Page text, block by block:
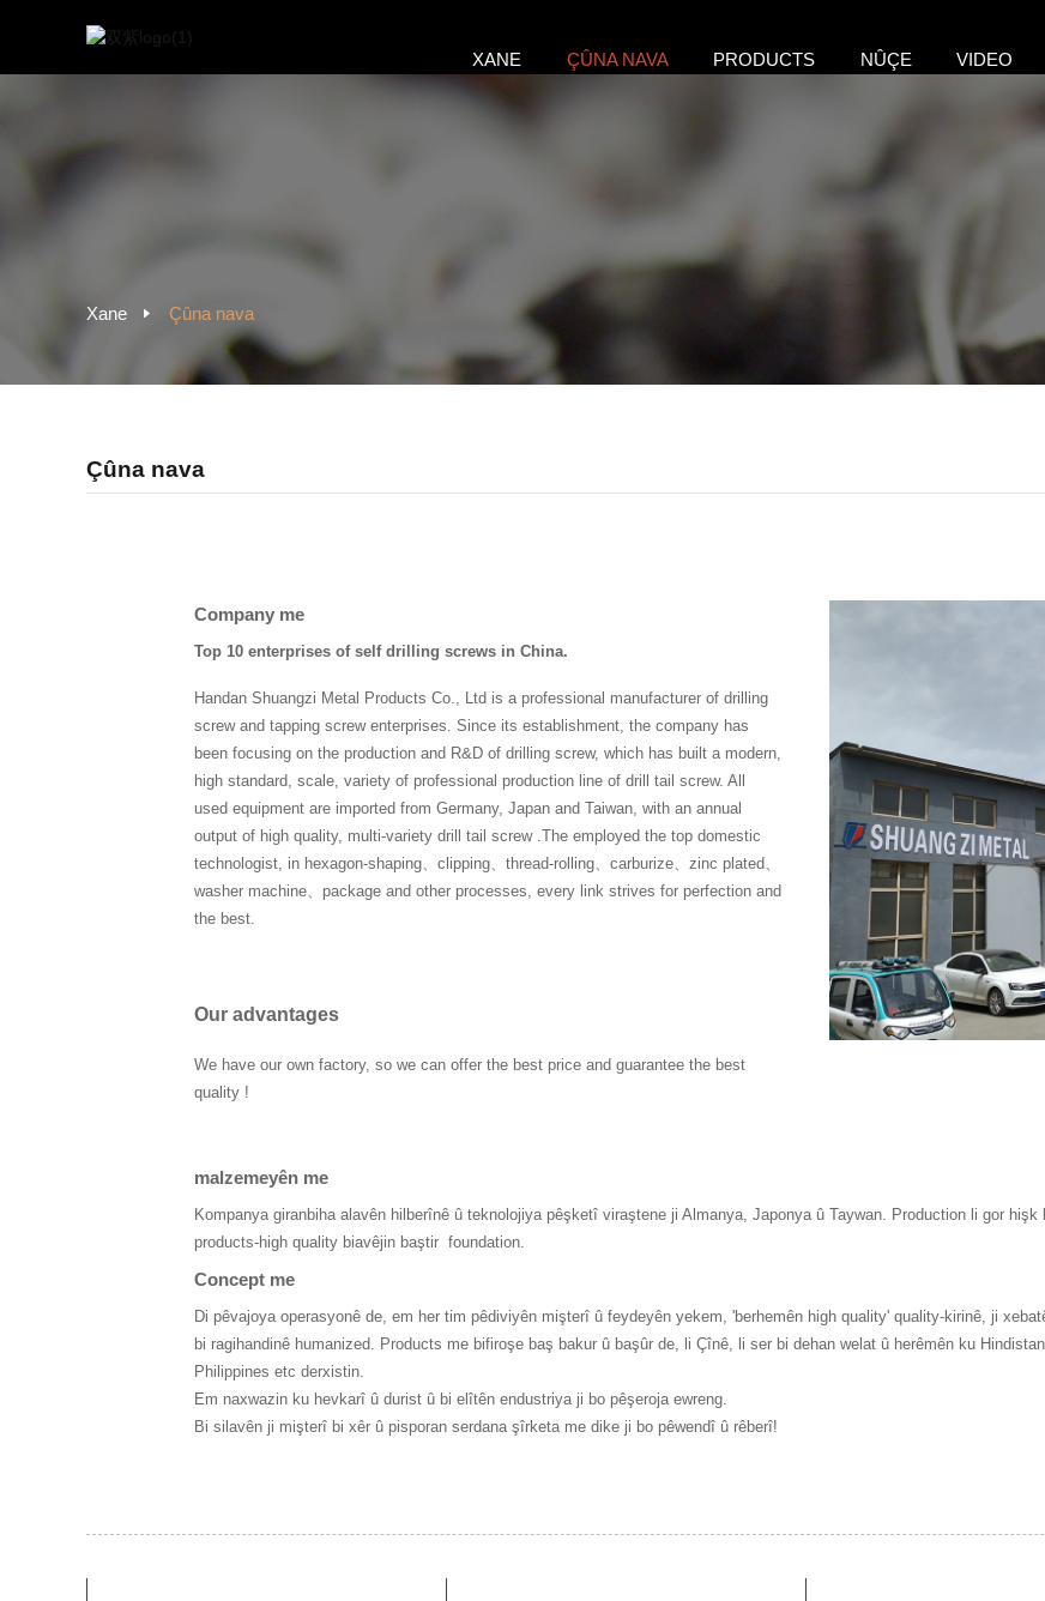
XANE ÇÛNA NAVA PRODUCTS NÛÇE VIDEO
Xane Çûna nava
Çûna nava
Company me
Top 10 enterprises of self drilling screws in China.
Handan Shuangzi Metal Products Co., Ltd is a professional manufacturer of drilling
screw and tapping screw enterprises. Since its establishment, the company has
been focusing on the production and R&D of drilling screw, which has built a modern,
high standard, scale, variety of professional production line of drill tail screw. All
used equipment are imported from Germany, Japan and Taiwan, with an annual
output of high quality, multi-variety drill tail screw .The employed the top domestic
technologist, in hexagon-shaping、clipping、thread-rolling、carburize、zinc plated、
washer machine、package and other processes, every link strives for perfection and
the best.
Our advantages
We have our own factory, so we can offer the best price and guarantee the best
quality !
malzemeyên me
Kompanya giranbiha alavên hilberînê û teknolojiya pêşketî viraştene ji Almanya, Japonya û Taywan. Production li gor
products-high quality biavêjin baştir foundation.
Concept me
Di pêvajoya operasyonê de, em her tim pêdiviyên mişterî û feydeyên yekem, 'berhemên high quality' quality-kirinê, ji
bi ragihandinê humanized. Products me bifiroşe baş bakur û başûr de, li Çînê, li ser bi dehan welat û herêmên ku
Philippines etc derxistin.
Em naxwazin ku hevkarî û durist û bi elîtên endustriya ji bo pêşeroja ewreng.
Bi silavên ji mişterî bi xêr û pisporan serdana şîrketa me dike ji bo pêwendî û rêberî!